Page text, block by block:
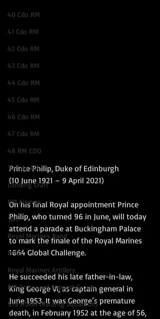
40 Cdo RM
41 Cdo RM
42 Cdo RM
43 Cdo RM
44 Cdo RM
45 Cdo RM
46 Cdo RM
47 Cdo RM
48 RM CDO
30 Cdo AU
Landing Craft
RM Airmen
SBS
Royal Marines Band
RMLI
Royal Marines Artillery
RM Armoured Support Group
539 ASRM (Raiding Squadron)
Prince Philip, Duke of Edinburgh
(10 June 1921 – 9 April 2021)
On his final Royal appointment Prince
Philip, who turned 96 in June, will today
attend a parade at Buckingham Palace
to mark the finale of the Royal Marines
1664 Global Challenge.
He succeeded his late father-in-law,
King George VI, as captain general in
June 1953. It was George’s premature
death, in February 1952 at the age of 56,